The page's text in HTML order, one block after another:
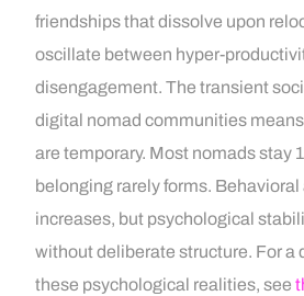
friendships that dissolve upon
oscillate between hyper-
disengagement. The transient
digital nomad communities
are temporary. Most nomads stay
belonging rarely forms.
increases, but psychological
without deliberate structure. For a
these psychological realities, see